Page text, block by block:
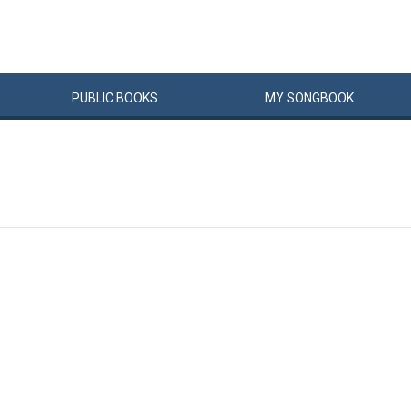
PUBLIC BOOKS MYSONGBOOK